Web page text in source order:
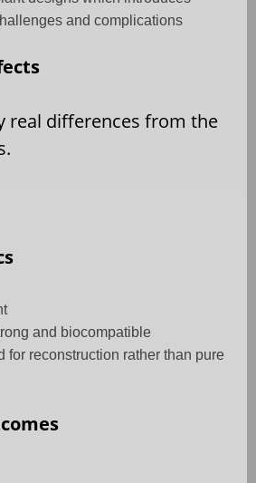
and complications
real differences from the
and biocompatible
for reconstruction rather than pure